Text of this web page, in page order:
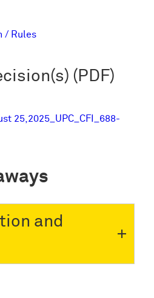
/ Rules
(PDF)
25,2025_UPC_CFI_688-
and